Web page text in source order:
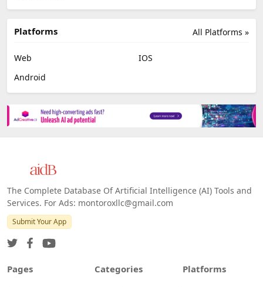
All Platforms »
Platforms
Web
IOS
Android
The Complete Database Of Artificial Intelligence (AI) Tools and
Services. For Ads: montoroxllc@gmail.com
Submit Your App
Pages Categories Platforms